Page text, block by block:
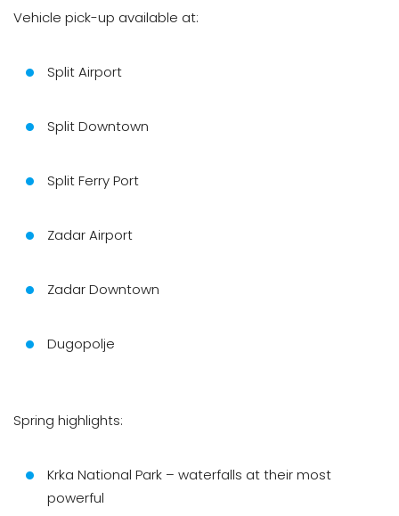
Vehicle pick-up available at:
Split Airport
Split Downtown
Split Ferry Port
Zadar Airport
Zadar Downtown
Dugopolje
Spring highlights:
Krka National Park – waterfalls at their most
powerful